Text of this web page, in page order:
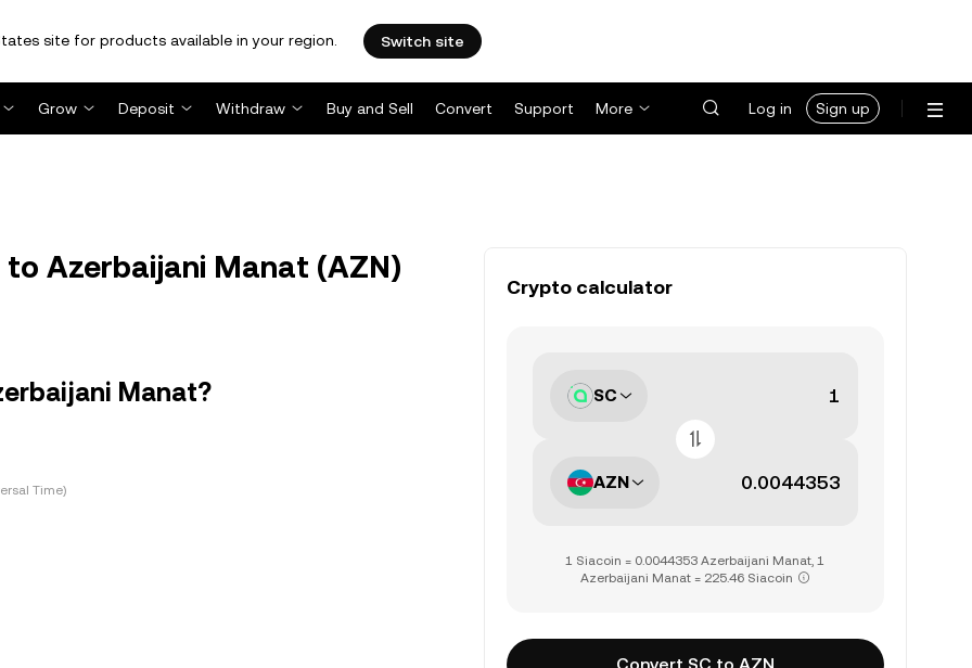
site for products available in your region. Switch site
Grow Deposit Withdraw Buy and Sell Convert Support More Log in Sign up
to Azerbaijani Manat (AZN)
Manat?
Time)
Crypto calculator
SC
AZN
1 Siacoin = 0.0044353 Azerbaijani Manat, 1
Azerbaijani Manat = 225.46 Siacoin